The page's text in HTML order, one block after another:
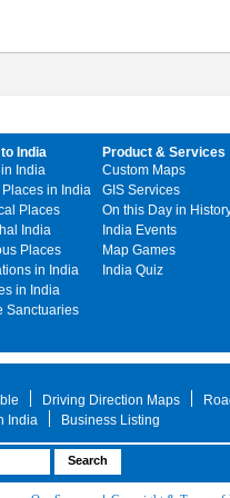
India
India
Places in India
Places
India
Places
in India
in India
Sanctuaries
Product & Services
Custom Maps
GIS Services
On this Day in
India Events
Map Games
India Quiz
Driving Direction Maps
India Business Listing